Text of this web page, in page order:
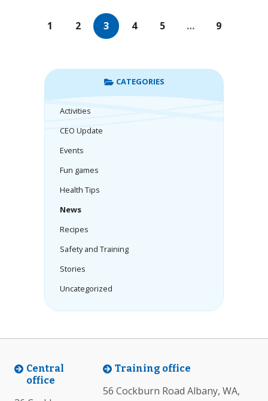
1 2 3 4 5 … 9
CATEGORIES
Activities
CEO Update
Events
Fun games
Health Tips
News
Recipes
Safety and Training
Stories
Uncategorized
Central
office
Training office
56 Cockburn Road Albany, WA,